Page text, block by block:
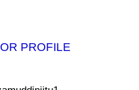
PROFILE